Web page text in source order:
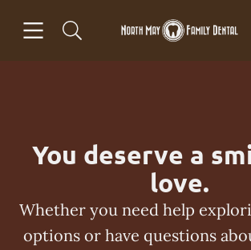
Go to Home Page
You deserve a
love.
Whether you need help
options or have questions